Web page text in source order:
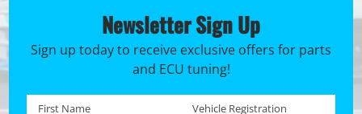
Newsletter Sign Up
Sign up today to receive exclusive offers for parts
and ECU tuning!
First name * Registration No. *